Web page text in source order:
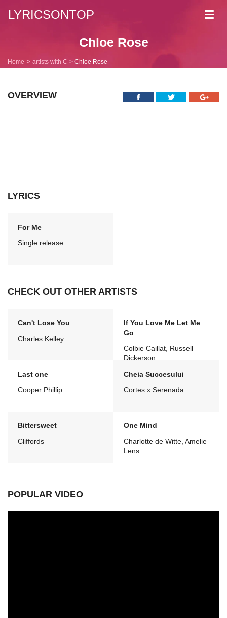
LYRICSONTOP
Chloe Rose
Home artists with C Chloe Rose
OVERVIEW
LYRICS
For Me
Single release
CHECK OUT OTHER ARTISTS
Can't Lose You
Charles Kelley
If You Love Me Let Me
Go
Colbie Caillat, Russell
Dickerson
Last one
Cooper Phillip
Cheia Succesului
Cortes x Serenada
Bittersweet
Cliffords
One Mind
Charlotte de Witte, Amelie
Lens
POPULAR VIDEO